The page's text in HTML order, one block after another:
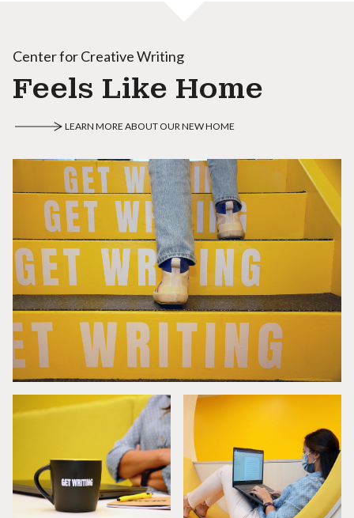
Center for Creative Writing
Feels Like Home
LEARN MORE ABOUT OUR NEW HOME